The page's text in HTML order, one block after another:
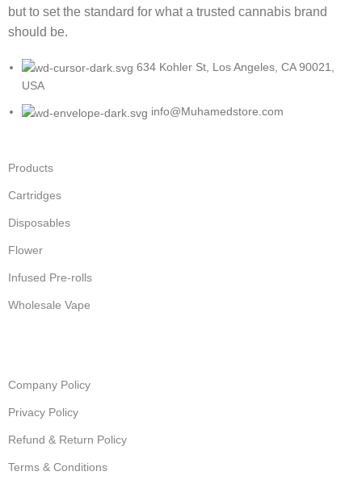
but to set the standard for what a trusted cannabis brand
should be.
634 Kohler St, Los Angeles, CA 90021,
USA
info@Muhamedstore.com
Products
Cartridges
Disposables
Flower
Infused Pre-rolls
Wholesale Vape
Company Policy
Privacy Policy
Refund & Return Policy
Terms & Conditions